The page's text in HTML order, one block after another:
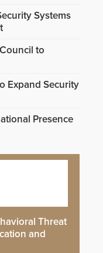
Systems
to
Expand Security
Presence
Threat
and